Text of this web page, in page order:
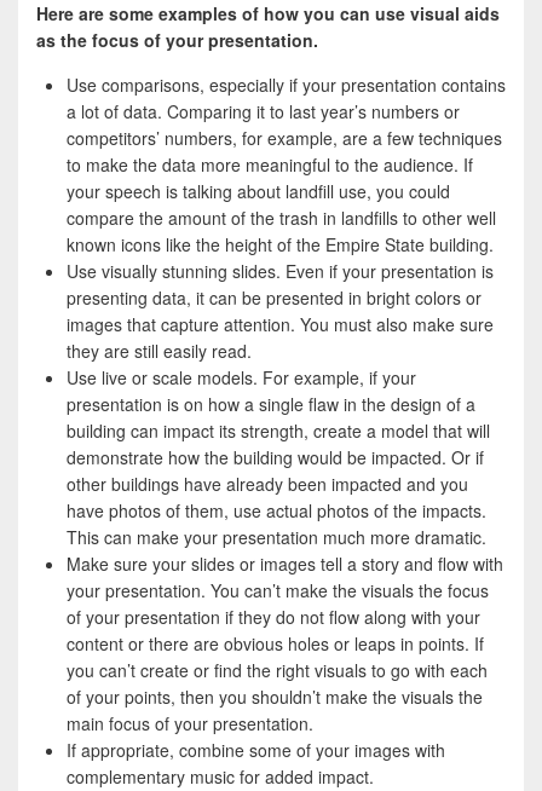
Here are some examples of how you can use visual aids
as the focus of your presentation.
Use comparisons, especially if your presentation contains
a lot of data. Comparing it to last year’s numbers or
competitors’ numbers, for example, are a few techniques
to make the data more meaningful to the audience. If
your speech is talking about landfill use, you could
compare the amount of the trash in landfills to other well
known icons like the height of the Empire State building.
Use visually stunning slides. Even if your presentation is
presenting data, it can be presented in bright colors or
images that capture attention. You must also make sure
they are still easily read.
Use live or scale models. For example, if your
presentation is on how a single flaw in the design of a
building can impact its strength, create a model that will
demonstrate how the building would be impacted. Or if
other buildings have already been impacted and you
have photos of them, use actual photos of the impacts.
This can make your presentation much more dramatic.
Make sure your slides or images tell a story and flow with
your presentation. You can’t make the visuals the focus
of your presentation if they do not flow along with your
content or there are obvious holes or leaps in points. If
you can’t create or find the right visuals to go with each
of your points, then you shouldn’t make the visuals the
main focus of your presentation.
If appropriate, combine some of your images with
complementary music for added impact.